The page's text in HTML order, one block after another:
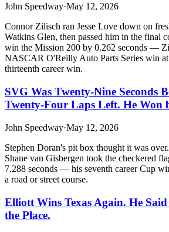
John Speedway·May 12, 2026
Connor Zilisch ran Jesse Love down on
Watkins Glen, then passed him in the final
win the Mission 200 by 0.262 seconds —
NASCAR O'Reilly Auto Parts Series win
thirteenth career win.
SVG Was Twenty-Nine Seconds
Twenty-Four Laps Left. He Won
John Speedway·May 12, 2026
Stephen Doran's pit box thought it was
Shane van Gisbergen took the checkered
7.288 seconds — his seventh career Cup
a road or street course.
Elliott Wins Texas Again. He
the Place.